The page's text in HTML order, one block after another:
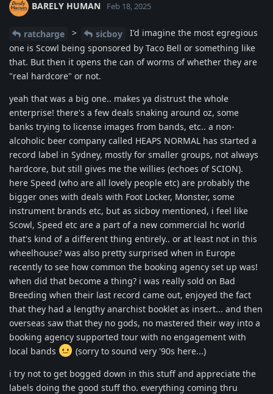
BARELY HUMAN Feb 18, 2025
ratcharge > sicboy
I'd imagine the most egregious
one is Scowl being sponsored by Taco Bell or something like
that. But then it opens the can of worms of whether they are
"real hardcore" or not.
yeah that was a big one.. makes ya distrust the whole
enterprise! there's a few deals snaking around oz, some
banks trying to license images from bands, etc.. a non-
alcoholic beer company called HEAPS NORMAL has started a
record label in Sydney, mostly for smaller groups, not always
hardcore, but still gives me the willies (echoes of SCION).
here Speed (who are all lovely people etc) are probably the
bigger ones with deals with Foot Locker, Monster, some
instrument brands etc, but as sicboy mentioned, i feel like
Scowl, Speed etc are a part of a new commercial hc world
that's kind of a different thing entirely.. or at least not in this
wheelhouse? was also pretty surprised when in Europe
recently to see how common the booking agency set up was!
when did that become a thing? i was really sold on Bad
Breeding when their last record came out, enjoyed the fact
that they had a lengthy anarchist booklet as insert... and then
overseas saw that they no gods, no mastered their way into a
booking agency supported tour with no engagement with
local bands
(sorry to sound very '90s here...)
i try not to get bogged down in this stuff and appreciate the
labels doing the good stuff tho. everything coming thru